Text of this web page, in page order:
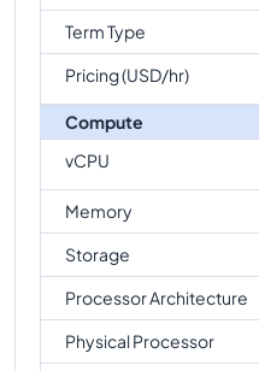
Term Type
Pricing (USD/hr)
Compute
vCPU
Memory
Storage
Processor Architecture
Physical Processor